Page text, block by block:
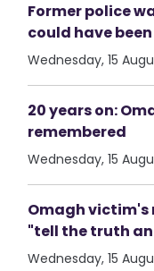
Former police
could have
Wednesday, 15
20 years on:
remembered
Wednesday, 15
Omagh
"tell the truth
Wednesday, 15